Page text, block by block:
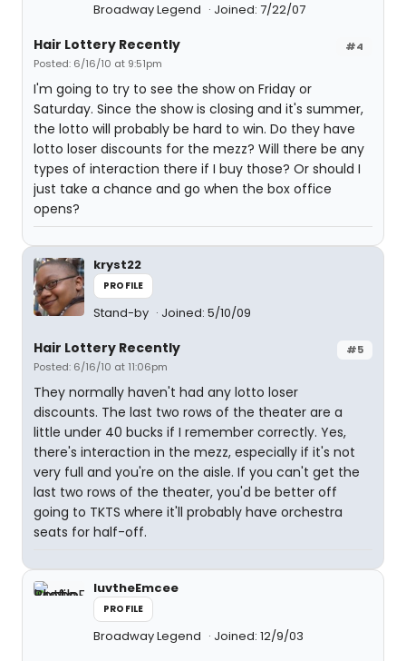
Broadway Legend Joined: 7/22/07
#4
Hair Lottery Recently
Posted: 6/16/10 at 9:51pm
I'm going to try to see the show on Friday or
Saturday. Since the show is closing and it's summer,
the lotto will probably be hard to win. Do they have
lotto loser discounts for the mezz? Will there be any
types of interaction there if I buy those? Or should I
just take a chance and go when the box office
opens?
kryst22
PROFILE
Stand-by Joined: 5/10/09
#5
Hair Lottery Recently
Posted: 6/16/10 at 11:06pm
They normally haven't had any lotto loser
discounts. The last two rows of the theater are a
little under 40 bucks if I remember correctly. Yes,
there's interaction in the mezz, especially if it's not
very full and you're on the aisle. If you can't get the
last two rows of the theater, you'd be better off
going to TKTS where it'll probably have orchestra
seats for half-off.
luvtheEmcee
PROFILE
Broadway Legend Joined: 12/9/03